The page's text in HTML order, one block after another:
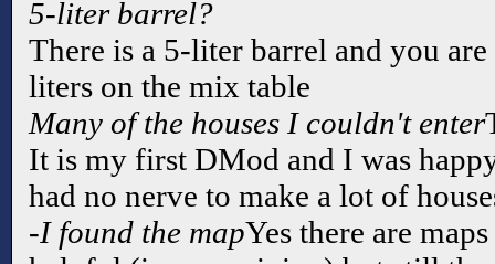
5-liter barrel?
There is a 5-liter barrel and you
liters on the mix table
Many of the houses I couldn't enter
It is my first DMod and I was
had no nerve to make a lot of
-I found the mapYes there are